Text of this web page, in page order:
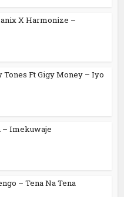
X Harmonize –
Tones Ft Gigy Money – Iyo
– Imekuwaje
– Tena Na Tena